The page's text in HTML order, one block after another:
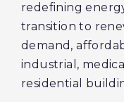
redefining
transition to
demand,
industrial,
residential